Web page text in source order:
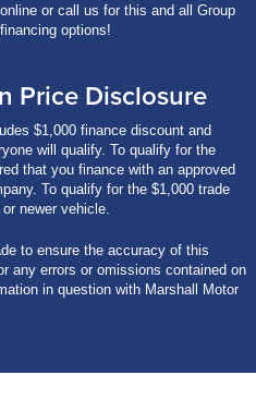
or call us for this and all Group
options!
Price Disclosure
$1,000 finance discount and
will qualify. To qualify for the
that you finance with an approved
To qualify for the $1,000 trade
newer vehicle.
to ensure the accuracy of this
any errors or omissions contained on
in question with Marshall Motor